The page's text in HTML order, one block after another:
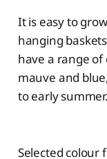
It is easy to
hanging
have a range
mauve and
to early summer.
Selected colour